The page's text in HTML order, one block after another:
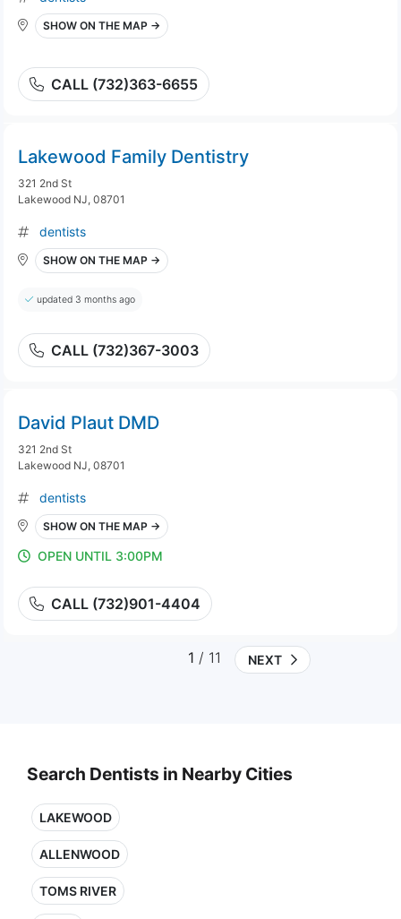
SHOW ON THE MAP →
CALL (732)363-6655
Lakewood Family Dentistry
321 2nd St
Lakewood NJ, 08701
dentists
SHOW ON THE MAP →
updated 3 months ago
CALL (732)367-3003
David Plaut DMD
321 2nd St
Lakewood NJ, 08701
dentists
SHOW ON THE MAP →
OPEN UNTIL 3:00PM
CALL (732)901-4404
1 / 11 NEXT
Search Dentists in Nearby Cities
LAKEWOOD
ALLENWOOD
TOMS RIVER